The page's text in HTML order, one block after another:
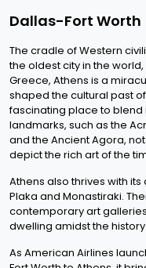
Dallas-Fort Worth
The cradle of Western
the oldest city in the
Greece, Athens is a
shaped the cultural past
fascinating place to blend
landmarks, such as the
and the Ancient Agora,
depict the rich art of the
Athens also thrives with
Plaka and Monastiraki.
contemporary art
dwelling amidst the history.
As American Airlines